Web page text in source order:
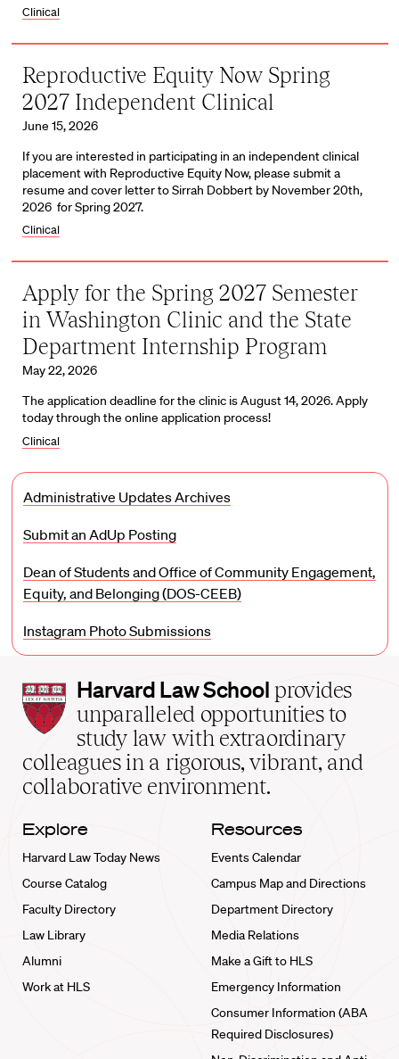
Clinical
Reproductive Equity Now Spring
2027 Independent Clinical
June 15, 2026
If you are interested in participating in an independent clinical
placement with Reproductive Equity Now, please submit a
resume and cover letter to Sirrah Dobbert by November 20th,
2026 for Spring 2027.
Clinical
Apply for the Spring 2027 Semester
in Washington Clinic and the State
Department Internship Program
May 22, 2026
The application deadline for the clinic is August 14, 2026. Apply
today through the online application process!
Clinical
Administrative Updates Archives
Submit an AdUp Posting
Dean of Students and Office of Community Engagement,
Equity, and Belonging (DOS-CEEB)
Instagram Photo Submissions
Harvard
Law
School
home
Harvard Law School provides
unparalleled opportunities to
study law with extraordinary
colleagues in a rigorous, vibrant, and
collaborative environment.
Explore
Harvard Law Today News
Course Catalog
Faculty Directory
Law Library
Alumni
Work at HLS
Resources
Events Calendar
Campus Map and Directions
Department Directory
Media Relations
Make a Gift to HLS
Emergency Information
Consumer Information (ABA
Required Disclosures)